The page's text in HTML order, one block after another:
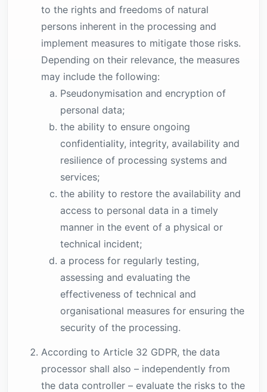
to the rights and freedoms of natural
persons inherent in the processing and
implement measures to mitigate those risks.
Depending on their relevance, the measures
may include the following:
Pseudonymisation and encryption of
personal data;
the ability to ensure ongoing
confidentiality, integrity, availability and
resilience of processing systems and
services;
the ability to restore the availability and
access to personal data in a timely
manner in the event of a physical or
technical incident;
a process for regularly testing,
assessing and evaluating the
effectiveness of technical and
organisational measures for ensuring the
security of the processing.
According to Article 32 GDPR, the data
processor shall also – independently from
the data controller – evaluate the risks to the